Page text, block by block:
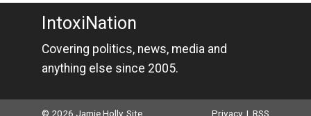
IntoxiNation
Covering politics, news, media and
anything else since 2005.
© 2026 Jamie Holly. Site Privacy |RSS